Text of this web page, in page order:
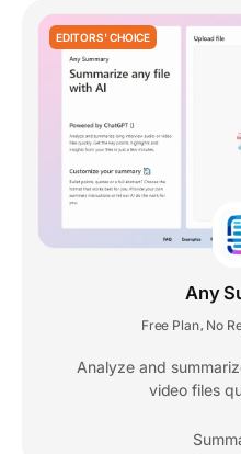
EDITORS' CHOICE
Any
Free Plan, No
Analyze and
video files